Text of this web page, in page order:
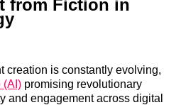
from Fiction in
creation is constantly evolving,
(AI) promising revolutionary
and engagement across digital